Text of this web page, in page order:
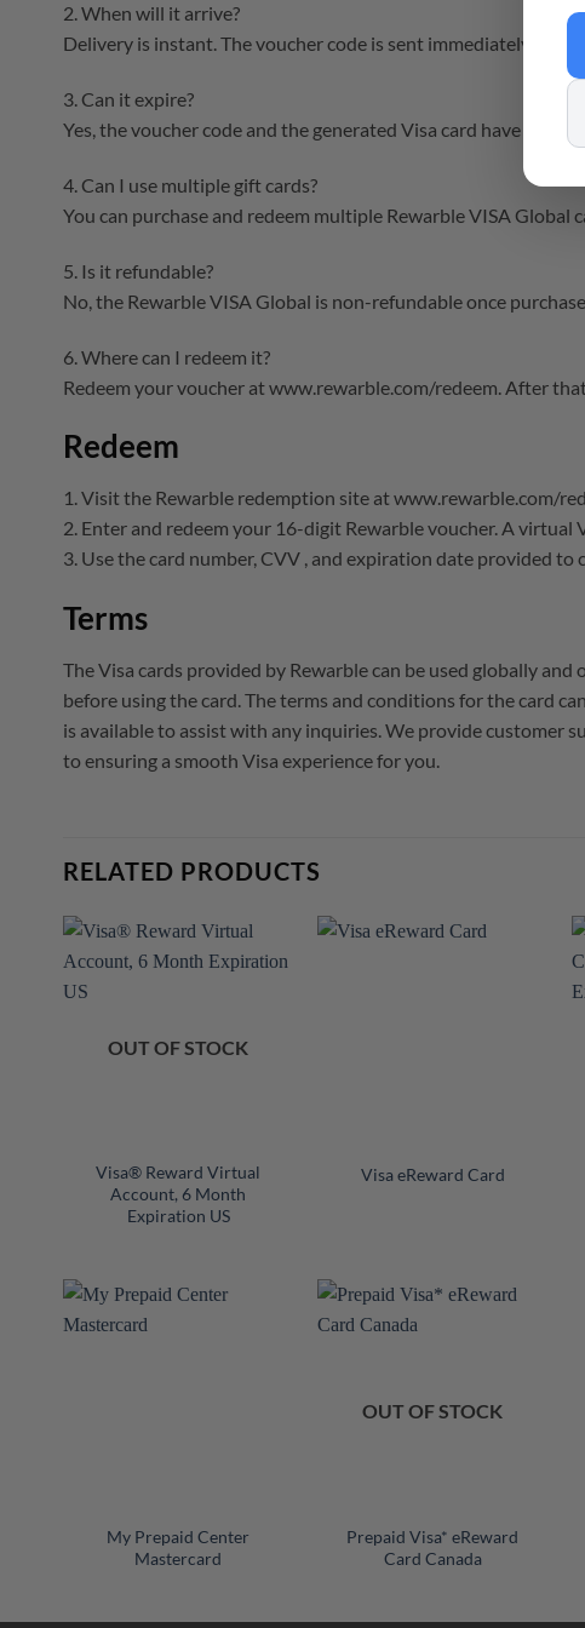
2. When will it arrive?
Delivery is instant. The voucher code is sent immediately
3. Can it expire?
Yes, the voucher code and the generated Visa card have
4. Can I use multiple gift cards?
You can purchase and redeem multiple Rewarble VISA Global
5. Is it refundable?
No, the Rewarble VISA Global is non-refundable once
6. Where can I redeem it?
Redeem your voucher at www.rewarble.com/redeem. After
Redeem
1. Visit the Rewarble redemption site at www.rewarble.com/
2. Enter and redeem your 16-digit Rewarble voucher. A virtual
3. Use the card number, CVV , and expiration date provided
Terms
The Visa cards provided by Rewarble can be used globally
before using the card. The terms and conditions for the card
is available to assist with any inquiries. We provide customer
to ensuring a smooth Visa experience for you.
RELATED PRODUCTS
OUT OF STOCK
Visa® Reward Virtual
Account, 6 Month
Expiration US
Visa eReward Card
My Prepaid Center
Mastercard
OUT OF STOCK
Prepaid Visa* eReward
Card Canada